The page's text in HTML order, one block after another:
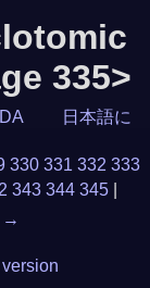
335>
日本語に
330 331 332 333
343 344 345
→